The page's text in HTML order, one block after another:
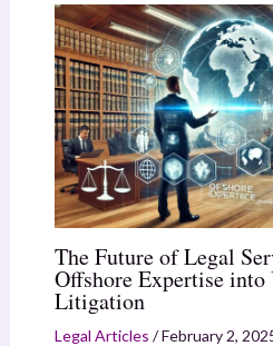
The Future of Legal
Offshore Expertise
Litigation
Legal Articles /February 2,